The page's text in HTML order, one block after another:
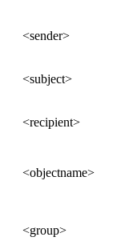
<sender>
<subject>
<recipient>
<objectname>
<group>